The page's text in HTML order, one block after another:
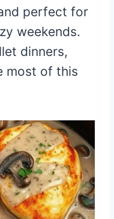
perfect for
weekends.
dinners,
most of this